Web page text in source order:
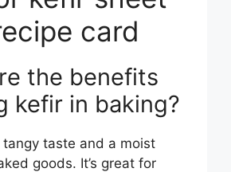
card
the benefits
kefir in baking?
tangy taste and a moist
goods. It’s great for